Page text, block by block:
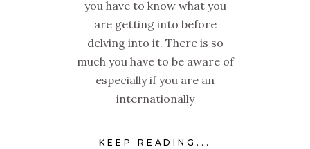
you have to know what you
are getting into before
delving into it. There is so
much you have to be aware of
especially if you are an
internationally
KEEP READING...